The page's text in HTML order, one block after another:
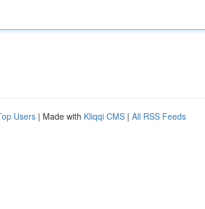
Users | Made with Kliqqi CMS | All RSS Feeds